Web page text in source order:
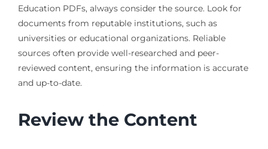
Education PDFs, always consider the source. Look for
documents from reputable institutions, such as
universities or educational organizations. Reliable
sources often provide well-researched and peer-
reviewed content, ensuring the information is accurate
and up-to-date.
Review the Content